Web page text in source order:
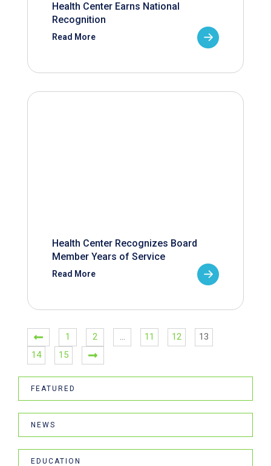
Health Center Earns National
Recognition
Read More
Health Center Recognizes Board
Member Years of Service
Read More
1 2 … 11 12
13
14
15
FEATURED
NEWS
EDUCATION